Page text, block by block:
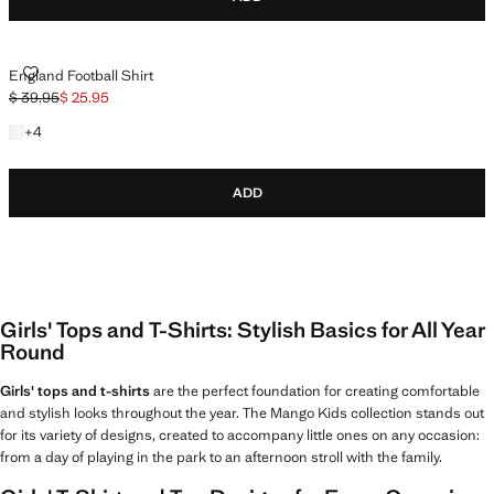
England Football Shirt
ENGLAND FOOTBALL SHIRT
Initial price struck through [$ 39.95 ]
$ 39.95
Current price [$ 25.95 ]
$ 25.95
+4
+4 colours
ADD
Girls' Tops and T-Shirts: Stylish Basics for All Year
Round
Girls' tops and t-shirtsare the perfect foundation for creating comfortable
and stylish looks throughout the year. The Mango Kids collection stands out
for its variety of designs, created to accompany little ones on any occasion:
from a day of playing in the park to an afternoon stroll with the family.